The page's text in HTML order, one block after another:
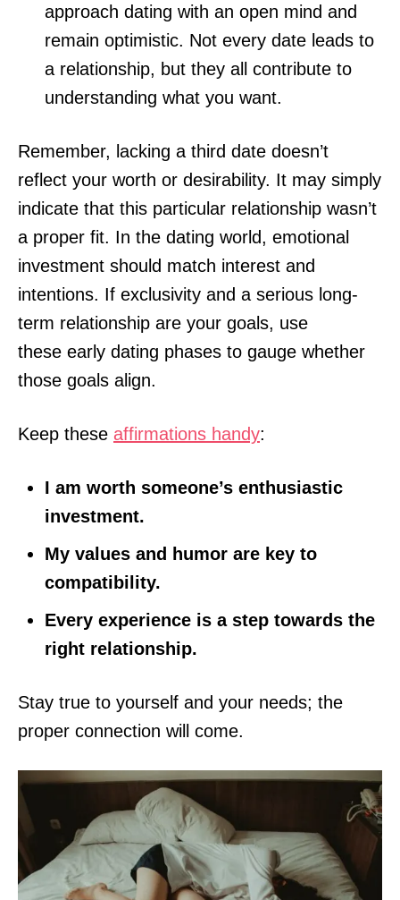
approach dating with an open mind and
remain optimistic. Not every date leads to
a relationship, but they all contribute to
understanding what you want.
Remember, lacking a third date doesn’t
reflect your worth or desirability. It may simply
indicate that this particular relationship wasn’t
a proper fit. In the dating world, emotional
investment should match interest and
intentions. If exclusivity and a serious long-
term relationship are your goals, use
these early dating phases to gauge whether
those goals align.
Keep these affirmations handy:
I am worth someone’s enthusiastic
investment.
My values and humor are key to
compatibility.
Every experience is a step towards the
right relationship.
Stay true to yourself and your needs; the
proper connection will come.